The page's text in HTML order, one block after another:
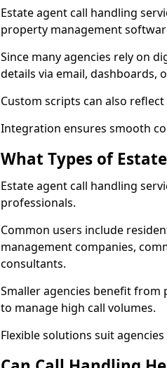
Estate agent call handling
property management
Since many agencies rely on
details via email, dashboards,
Custom scripts can also
Integration ensures smooth
What Types of
Estate agent call handling
professionals.
Common users include
management companies,
consultants.
Smaller agencies benefit
to manage high call volumes.
Flexible solutions suit agencies